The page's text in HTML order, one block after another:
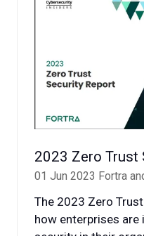
2023 Zero Trust
01 Jun 2023 Fortra
The 2023 Zero
how enterprises